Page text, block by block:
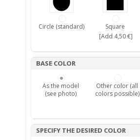
Circle (standard)
Square
[Add 4,50 €]
BASE COLOR
As the model
(see photo)
Other color (all
colors possible)
SPECIFY THE DESIRED COLOR